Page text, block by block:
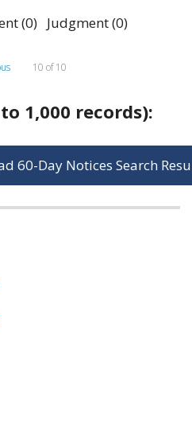
(0) Judgment (0)
10 of 10
1,000 records):
60-Day Notices Search